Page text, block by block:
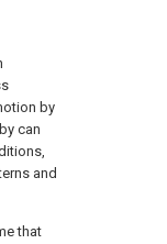
by
can
and
that